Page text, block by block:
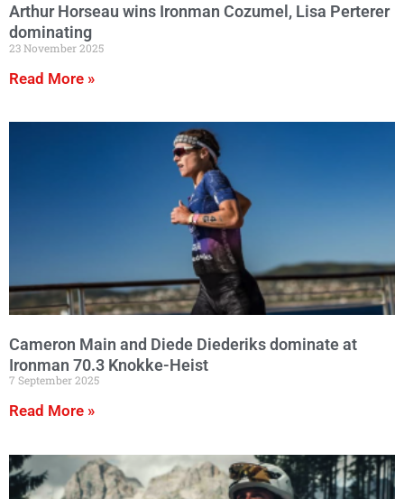
Arthur Horseau wins Ironman Cozumel, Lisa Perterer
dominating
23 November 2025
Read More »
Cameron Main and Diede Diederiks dominate at
Ironman 70.3 Knokke-Heist
7 September 2025
Read More »